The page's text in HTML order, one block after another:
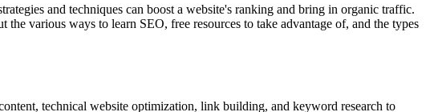
and techniques can boost a website's ranking and bring in organic traffic.
various ways to learn SEO, free resources to take advantage of, and the types
technical website optimization, link building, and keyword research to